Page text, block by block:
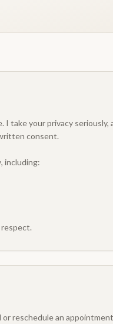
take your privacy seriously,
consent.
including:
reschedule an